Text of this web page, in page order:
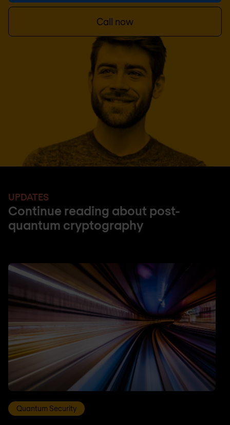
Call now
UPDATES
Continue reading about post-
quantum cryptography
Quantum Security